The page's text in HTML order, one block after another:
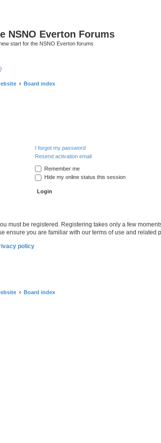
NSNO Everton Forums
start for the NSNO Everton forums
Board index
I forgot my password
Resend activation email
Remember me
Hide my online status this session
must be registered. Registering takes only a few
ensure you are familiar with our terms of use and
policy
Board index